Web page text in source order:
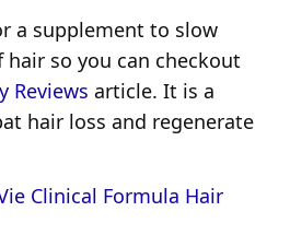
a supplement to slow
so you can checkout
Reviews article. It is a
hair loss and regenerate
Clinical Formula Hair